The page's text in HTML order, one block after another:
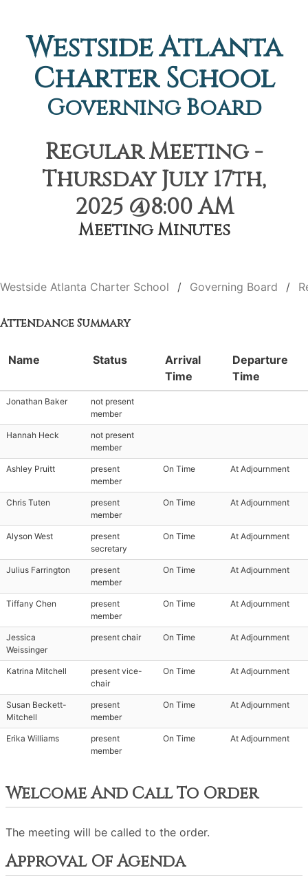
Westside Atlanta
Charter School
Governing Board
Regular Meeting -
Thursday July 17th,
2025 @8:00 AM
Meeting Minutes
Westside Atlanta Charter School Governing Board
Attendance Summary
Name Status
Arrival
Time
Departure
Time
Jonathan Baker
not present
member
Hannah Heck
not present
member
Ashley Pruitt
present
member
On Time At Adjournment
Chris Tuten
present
member
On Time At Adjournment
Alyson West
present
secretary
On Time At Adjournment
Julius Farrington
present
member
On Time At Adjournment
Tiffany Chen
present
member
On Time At Adjournment
Jessica
Weissinger
present chair On Time At Adjournment
Katrina Mitchell
present vice-
chair
On Time At Adjournment
Susan Beckett-
Mitchell
present
member
On Time At Adjournment
Erika Williams
present
member
On Time At Adjournment
Welcome And Call To Order
The meeting will be called to the order.
Approval Of Agenda